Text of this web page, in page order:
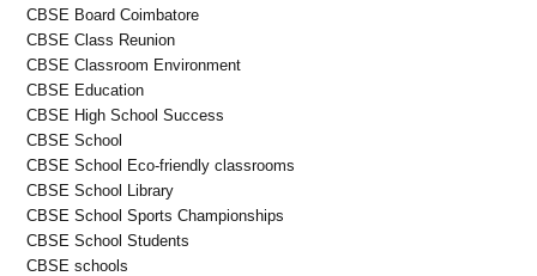
CBSE Board Coimbatore
CBSE Class Reunion
CBSE Classroom Environment
CBSE Education
CBSE High School Success
CBSE School
CBSE School Eco-friendly classrooms
CBSE School Library
CBSE School Sports Championships
CBSE School Students
CBSE schools